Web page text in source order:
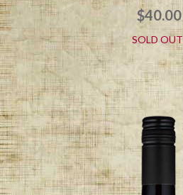
$40.00
SOLD